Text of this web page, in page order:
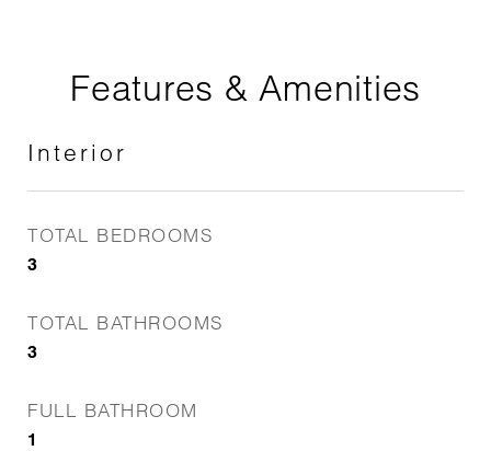
Features & Amenities
Interior
TOTAL BEDROOMS
3
TOTAL BATHROOMS
3
FULL BATHROOM
1